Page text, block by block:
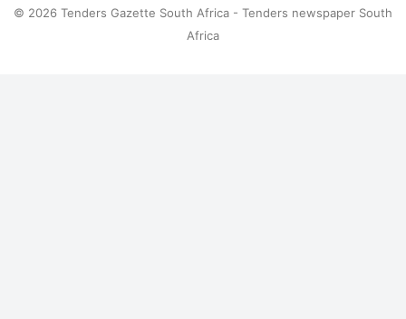
© 2026 Tenders Gazette South Africa - Tenders newspaper South
Africa